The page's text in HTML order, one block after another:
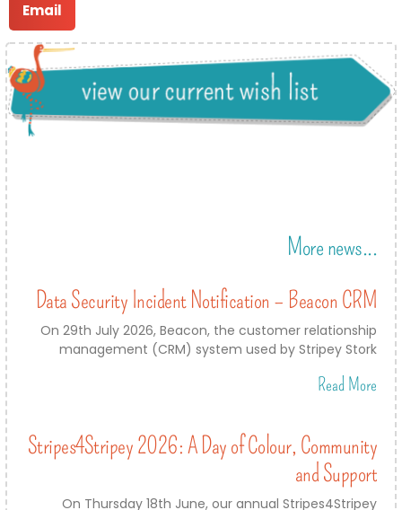
Email
More news...
Data Security Incident Notification – Beacon CRM
On 29th July 2026, Beacon, the customer relationship
management (CRM) system used by Stripey Stork
Read More
Stripes4Stripey 2026: A Day of Colour, Community
and Support
On Thursday 18th June, our annual Stripes4Stripey